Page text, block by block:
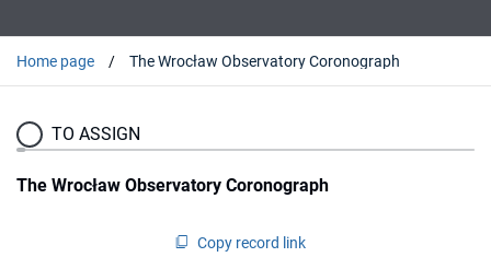
Home page The Wrocław Observatory Coronograph
TO ASSIGN
The Wrocław Observatory Coronograph
Copy record link